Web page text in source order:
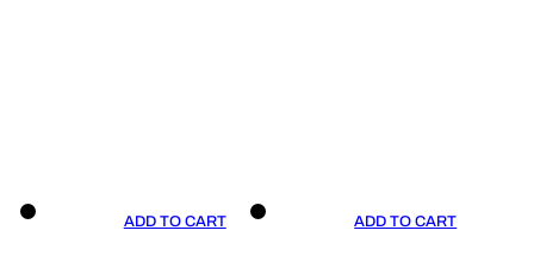
ADD TO CART ADD TO CART